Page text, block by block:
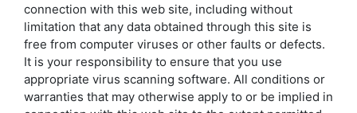
connection with this web site, including without
limitation that any data obtained through this site is
free from computer viruses or other faults or defects.
It is your responsibility to ensure that you use
appropriate virus scanning software. All conditions or
warranties that may otherwise apply to or be implied in